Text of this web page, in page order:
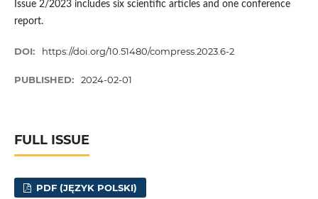
Issue 2/2023 includes six scientific articles and one conference
report.
DOI: https://doi.org/10.51480/compress.2023.6-2
PUBLISHED: 2024-02-01
FULL ISSUE
PDF (JĘZYK POLSKI)